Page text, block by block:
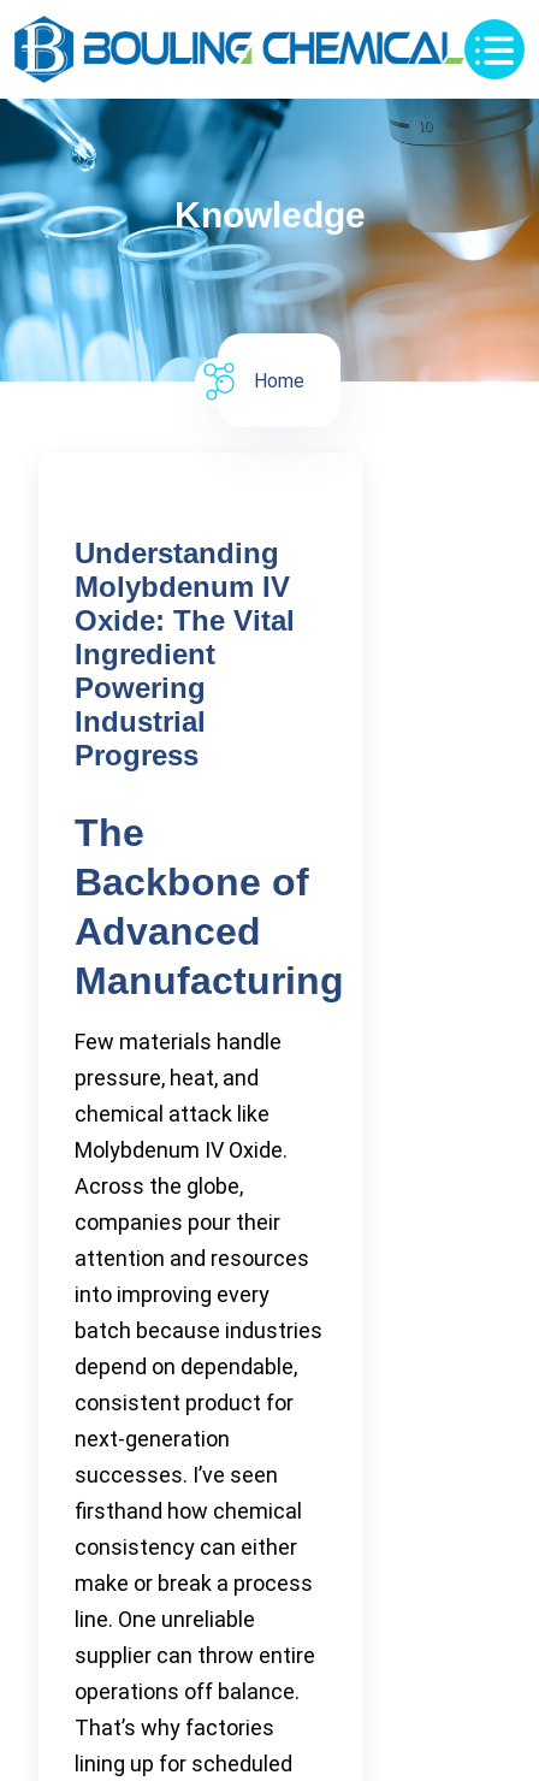
Knowledge
Home
Understanding
Molybdenum IV
Oxide: The Vital
Ingredient
Powering
Industrial
Progress
The
Backbone of
Advanced
Manufacturing
Few materials handle
pressure, heat, and
chemical attack like
Molybdenum IV Oxide.
Across the globe,
companies pour their
attention and resources
into improving every
batch because industries
depend on dependable,
consistent product for
next-generation
successes. I’ve seen
firsthand how chemical
consistency can either
make or break a process
line. One unreliable
supplier can throw entire
operations off balance.
That’s why factories
lining up for scheduled